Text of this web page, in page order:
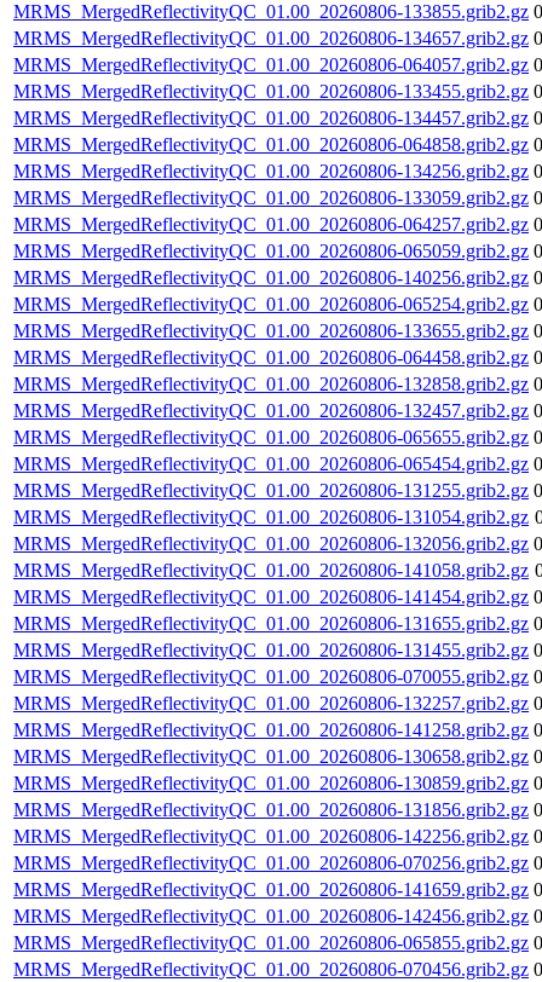
MRMS_MergedReflectivityQC_01.00_20260806-133855.grib2.gz
MRMS_MergedReflectivityQC_01.00_20260806-134657.grib2.gz
MRMS_MergedReflectivityQC_01.00_20260806-064057.grib2.gz
MRMS_MergedReflectivityQC_01.00_20260806-133455.grib2.gz
MRMS_MergedReflectivityQC_01.00_20260806-134457.grib2.gz
MRMS_MergedReflectivityQC_01.00_20260806-064858.grib2.gz
MRMS_MergedReflectivityQC_01.00_20260806-134256.grib2.gz
MRMS_MergedReflectivityQC_01.00_20260806-133059.grib2.gz
MRMS_MergedReflectivityQC_01.00_20260806-064257.grib2.gz
MRMS_MergedReflectivityQC_01.00_20260806-065059.grib2.gz
MRMS_MergedReflectivityQC_01.00_20260806-140256.grib2.gz
MRMS_MergedReflectivityQC_01.00_20260806-065254.grib2.gz
MRMS_MergedReflectivityQC_01.00_20260806-133655.grib2.gz
MRMS_MergedReflectivityQC_01.00_20260806-064458.grib2.gz
MRMS_MergedReflectivityQC_01.00_20260806-132858.grib2.gz
MRMS_MergedReflectivityQC_01.00_20260806-132457.grib2.gz
MRMS_MergedReflectivityQC_01.00_20260806-065655.grib2.gz
MRMS_MergedReflectivityQC_01.00_20260806-065454.grib2.gz
MRMS_MergedReflectivityQC_01.00_20260806-131255.grib2.gz
MRMS_MergedReflectivityQC_01.00_20260806-131054.grib2.gz
MRMS_MergedReflectivityQC_01.00_20260806-132056.grib2.gz
MRMS_MergedReflectivityQC_01.00_20260806-141058.grib2.gz
MRMS_MergedReflectivityQC_01.00_20260806-141454.grib2.gz
MRMS_MergedReflectivityQC_01.00_20260806-131655.grib2.gz
MRMS_MergedReflectivityQC_01.00_20260806-131455.grib2.gz
MRMS_MergedReflectivityQC_01.00_20260806-070055.grib2.gz
MRMS_MergedReflectivityQC_01.00_20260806-132257.grib2.gz
MRMS_MergedReflectivityQC_01.00_20260806-141258.grib2.gz
MRMS_MergedReflectivityQC_01.00_20260806-130658.grib2.gz
MRMS_MergedReflectivityQC_01.00_20260806-130859.grib2.gz
MRMS_MergedReflectivityQC_01.00_20260806-131856.grib2.gz
MRMS_MergedReflectivityQC_01.00_20260806-142256.grib2.gz
MRMS_MergedReflectivityQC_01.00_20260806-070256.grib2.gz
MRMS_MergedReflectivityQC_01.00_20260806-141659.grib2.gz
MRMS_MergedReflectivityQC_01.00_20260806-142456.grib2.gz
MRMS_MergedReflectivityQC_01.00_20260806-065855.grib2.gz
MRMS_MergedReflectivityQC_01.00_20260806-070456.grib2.gz